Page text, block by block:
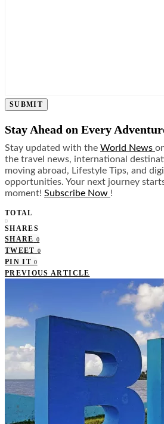
SUBMIT
Stay Ahead on Every
Stay updated with the World News
the travel news, international
moving abroad, Lifestyle Tips, and
opportunities. Your next journey
moment! Subscribe Now !
TOTAL
0
SHARES
SHARE 0
TWEET 0
PIN IT 0
PREVIOUS ARTICLE